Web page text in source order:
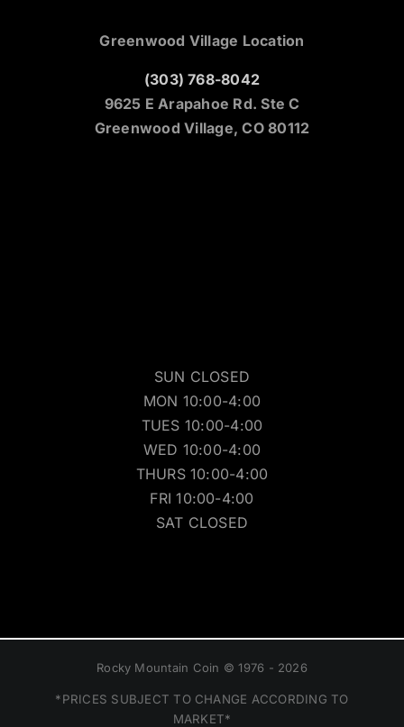
Greenwood Village Location
(303) 768-8042
9625 E Arapahoe Rd. Ste C
Greenwood Village, CO 80112
SUN CLOSED
MON 10:00-4:00
TUES 10:00-4:00
WED 10:00-4:00
THURS 10:00-4:00
FRI 10:00-4:00
SAT CLOSED
Rocky Mountain Coin © 1976 - 2026
*PRICES SUBJECT TO CHANGE ACCORDING TO
MARKET*